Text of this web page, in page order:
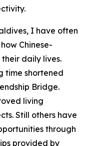
I have often
Chinese-
daily lives.
time shortened
Bridge.
living
Still others have
through
provided by